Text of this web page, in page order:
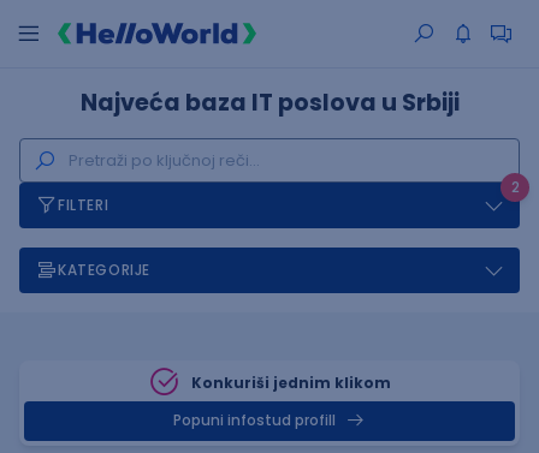
Najveća baza IT poslova u Srbiji
2
FILTERI
KATEGORIJE
Konkuriši jednim klikom
Popuni infostud profill